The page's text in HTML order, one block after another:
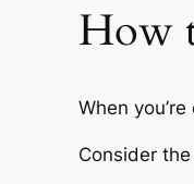
How
When
Consider